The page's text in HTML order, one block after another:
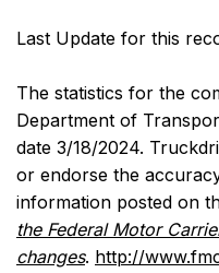
Last Update for this
The statistics for the
Department of
date 3/18/2024.
or endorse the
information posted on
the Federal Motor
changes. http://